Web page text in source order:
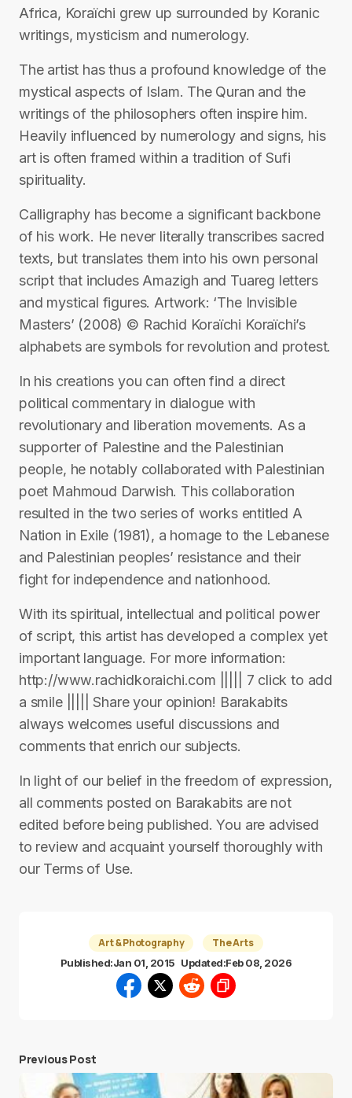
Africa, Koraïchi grew up surrounded by Koranic
writings, mysticism and numerology.
The artist has thus a profound knowledge of the
mystical aspects of Islam. The Quran and the
writings of the philosophers often inspire him.
Heavily influenced by numerology and signs, his
art is often framed within a tradition of Sufi
spirituality.
Calligraphy has become a significant backbone
of his work. He never literally transcribes sacred
texts, but translates them into his own personal
script that includes Amazigh and Tuareg letters
and mystical figures. Artwork: ‘The Invisible
Masters’ (2008) © Rachid Koraïchi Koraïchi’s
alphabets are symbols for revolution and protest.
In his creations you can often find a direct
political commentary in dialogue with
revolutionary and liberation movements. As a
supporter of Palestine and the Palestinian
people, he notably collaborated with Palestinian
poet Mahmoud Darwish. This collaboration
resulted in the two series of works entitled A
Nation in Exile (1981), a homage to the Lebanese
and Palestinian peoples’ resistance and their
fight for independence and nationhood.
With its spiritual, intellectual and political power
of script, this artist has developed a complex yet
important language. For more information:
http://www.rachidkoraichi.com ||||| 7 click to add
a smile ||||| Share your opinion! Barakabits
always welcomes useful discussions and
comments that enrich our subjects.
In light of our belief in the freedom of expression,
all comments posted on Barakabits are not
edited before being published. You are advised
to review and acquaint yourself thoroughly with
our Terms of Use.
Art & Photography The Arts
Published:Jan 01, 2015 Updated:Feb 08, 2026
Previous Post